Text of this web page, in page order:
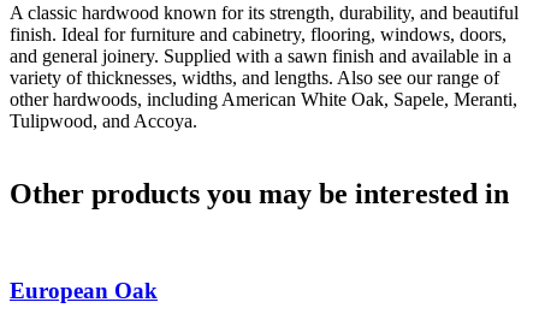
A classic hardwood known for its strength, durability, and beautiful
finish. Ideal for furniture and cabinetry, flooring, windows, doors,
and general joinery. Supplied with a sawn finish and available in a
variety of thicknesses, widths, and lengths. Also see our range of
other hardwoods, including American White Oak, Sapele, Meranti,
Tulipwood, and Accoya.
Other products you may be interested in
European Oak